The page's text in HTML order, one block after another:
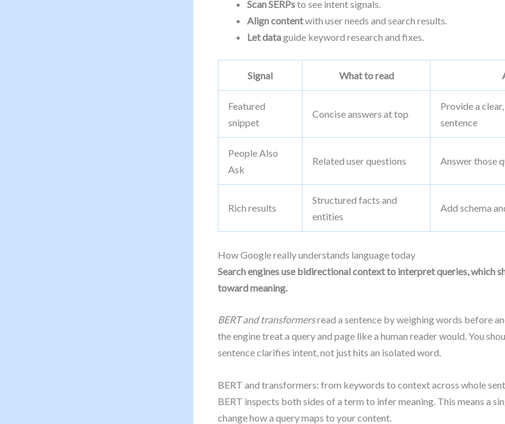
Scan SERPsto see intent signals.
Align contentwith user needs and search results.
Let dataguide keyword research and fixes.
Signal What to read
Featured
snippet
Concise answers at top
Provide a
sentence
People Also
Ask
Related user questions Answer those
Rich results
Structured facts and
entities
Add schema
How Google really understands language today
Search engines use bidirectional context to interpret queries, which
toward meaning.
BERT and transformersread a sentence by weighing words before
the engine treat a query and page like a human reader would. You
sentence clarifies intent, not just hits an isolated word.
BERT and transformers: from keywords to context across whole
BERT inspects both sides of a term to infer meaning. This means a
change how a query maps to your content.